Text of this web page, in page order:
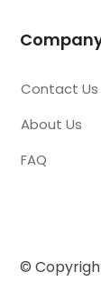
Contact Us
About Us
FAQ
©